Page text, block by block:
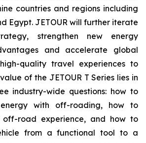
countries and regions including
Egypt. JETOUR will further iterate
strengthen new energy
and accelerate global
quality travel experiences to
of the JETOUR T Series lies in
industry-wide questions: how to
with off-roading, how to
off-road experience, and how to
from a functional tool to a